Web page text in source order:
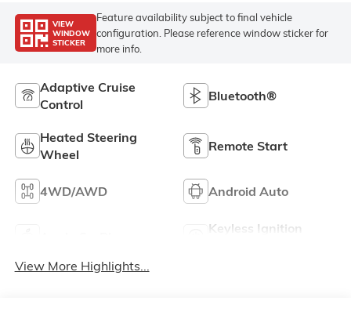
VIEW
WINDOW
STICKER
Feature availability subject to final vehicle
configuration. Please reference window sticker for
more info.
Adaptive Cruise
Control
Bluetooth®
Heated Steering
Wheel
Remote Start
4WD/AWD Android Auto
Keyless Ignition
View More Highlights...